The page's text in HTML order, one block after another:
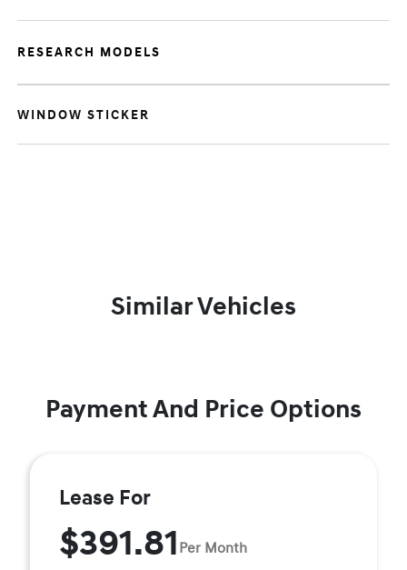
RESEARCH MODELS
WINDOW STICKER
Similar Vehicles
Payment And Price Options
Lease For
$391.81 Per Month